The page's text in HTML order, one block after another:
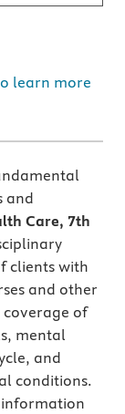
learn more
and
Care, 7th
clients with
and other
coverage of
mental
and
conditions.
information